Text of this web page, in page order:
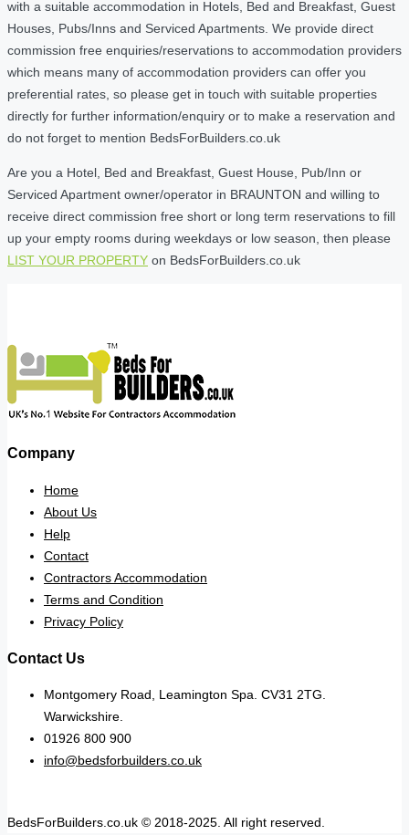
with a suitable accommodation in Hotels, Bed and Breakfast, Guest
Houses, Pubs/Inns and Serviced Apartments. We provide direct
commission free enquiries/reservations to accommodation providers
which means many of accommodation providers can offer you
preferential rates, so please get in touch with suitable properties
directly for further information/enquiry or to make a reservation and
do not forget to mention BedsForBuilders.co.uk
Are you a Hotel, Bed and Breakfast, Guest House, Pub/Inn or
Serviced Apartment owner/operator in BRAUNTON and willing to
receive direct commission free short or long term reservations to fill
up your empty rooms during weekdays or low season, then please
LIST YOUR PROPERTY on BedsForBuilders.co.uk
Company
Home
About Us
Help
Contact
Contractors Accommodation
Terms and Condition
Privacy Policy
Contact Us
Montgomery Road, Leamington Spa. CV31 2TG.
Warwickshire.
01926 800 900
info@bedsforbuilders.co.uk
BedsForBuilders.co.uk © 2018-2025. All right reserved.